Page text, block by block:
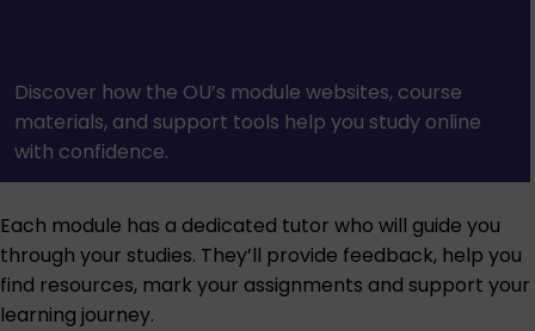
Discover how the OU’s module websites, course
materials, and support tools help you study online
with confidence.
Each module has a dedicated tutor who will guide you
through your studies. They’ll provide feedback, help you
find resources, mark your assignments and support your
learning journey.